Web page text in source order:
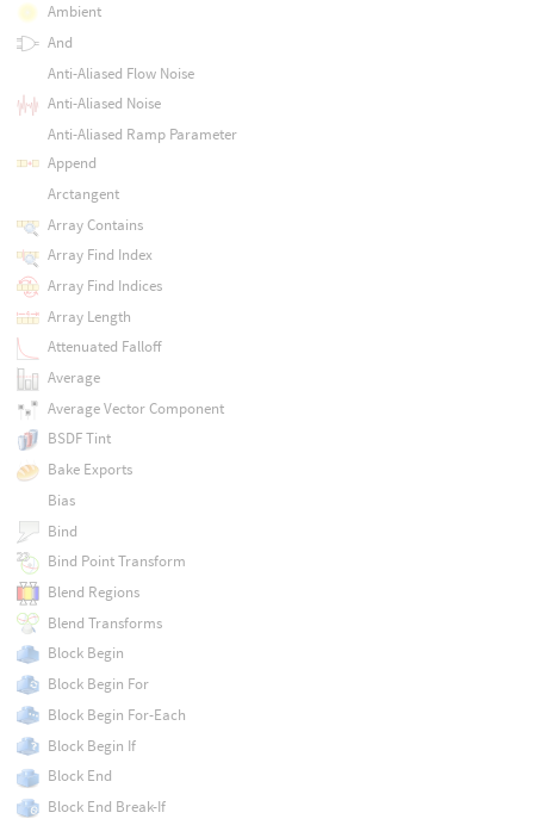
Ambient
And
Anti-Aliased Flow Noise
Anti-Aliased Noise
Anti-Aliased Ramp Parameter
Append
Arctangent
Array Contains
Array Find Index
Array Find Indices
Array Length
Attenuated Falloff
Average
Average Vector Component
BSDF Tint
Bake Exports
Bias
Bind
Bind Point Transform
Blend Regions
Blend Transforms
Block Begin
Block Begin For
Block Begin For-Each
Block Begin If
Block End
Block End Break-If